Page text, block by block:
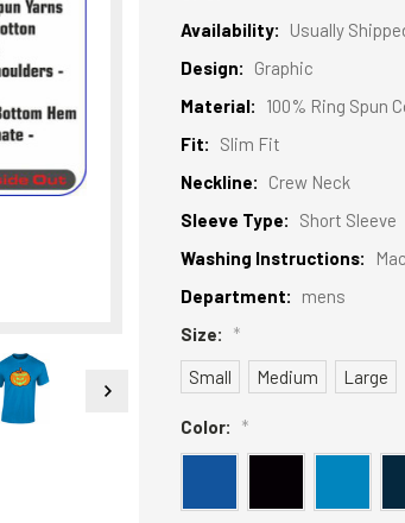
Availability:
Usually
Design:
Graphic
Material:
100% Ring Spun
Fit:
Slim Fit
Neckline:
Crew Neck
Sleeve Type:
Short Sleeve
Washing Instructions:
Department:
mens
Size:
*
Small
Medium Large
Color: *